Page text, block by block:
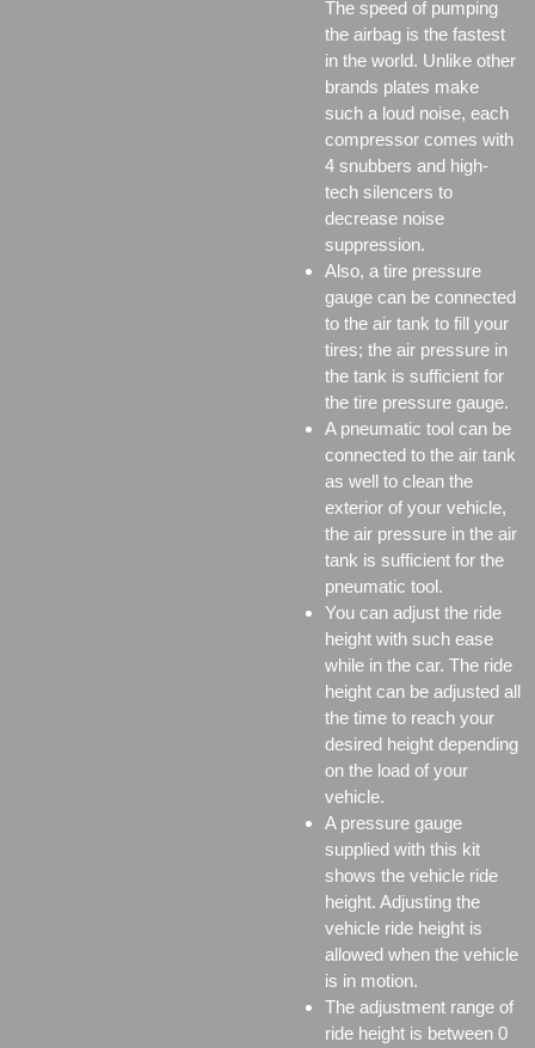
The speed of pumping
the airbag is the fastest
in the world. Unlike other
brands plates make
such a loud noise, each
compressor comes with
4 snubbers and high-
tech silencers to
decrease noise
suppression.
Also, a tire pressure
gauge can be connected
to the air tank to fill your
tires; the air pressure in
the tank is sufficient for
the tire pressure gauge.
A pneumatic tool can be
connected to the air tank
as well to clean the
exterior of your vehicle,
the air pressure in the air
tank is sufficient for the
pneumatic tool.
You can adjust the ride
height with such ease
while in the car. The ride
height can be adjusted all
the time to reach your
desired height depending
on the load of your
vehicle.
A pressure gauge
supplied with this kit
shows the vehicle ride
height. Adjusting the
vehicle ride height is
allowed when the vehicle
is in motion.
The adjustment range of
ride height is between 0